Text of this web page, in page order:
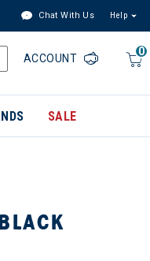
Chat With Us Help
0
ACCOUNT
SALE